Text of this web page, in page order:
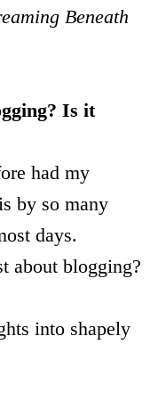
Beneath
Is it
had my
by so many
days.
about blogging?
into shapely